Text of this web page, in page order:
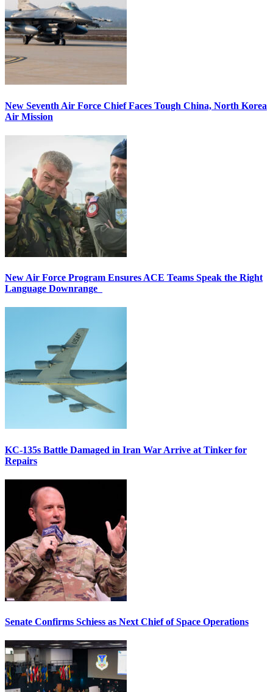
New Seventh Air Force Chief Faces Tough China, North Korea
Air Mission
New Air Force Program Ensures ACE Teams Speak the Right
Language Downrange
KC-135s Battle Damaged in Iran War Arrive at Tinker for
Repairs
Senate Confirms Schiess as Next Chief of Space Operations